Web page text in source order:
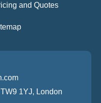
and Quotes
1YJ, London